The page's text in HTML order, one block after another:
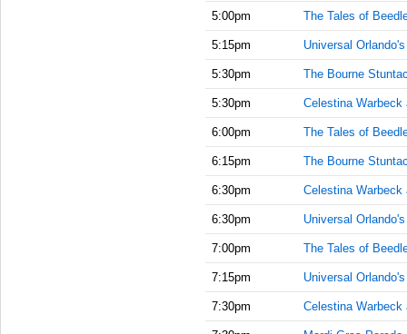
5:00pm The Tales of
5:15pm Universal
5:30pm The Bourne
5:30pm Celestina Warbeck
6:00pm The Tales of
6:15pm The Bourne
6:30pm Celestina Warbeck
6:30pm Universal
7:00pm The Tales of
7:15pm Universal
7:30pm Celestina Warbeck